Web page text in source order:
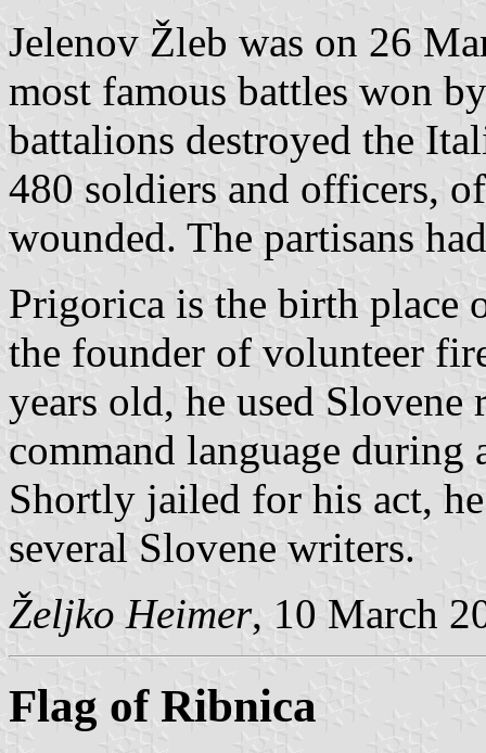
Jelenov Žleb was on 26
most famous battles won
battalions destroyed the
480 soldiers and officers,
wounded. The partisans
Prigorica is the birth place
the founder of volunteer
years old, he used Slovene
command language
Shortly jailed for his act,
several Slovene writers.
Željko Heimer, 10 March
Flag of Ribnica